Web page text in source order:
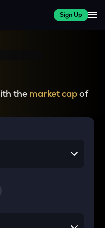
Sign Up
the market capof